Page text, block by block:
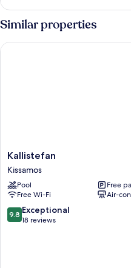
Balcony
Similar properties
Kallistefan
Kissamos
Kallistefan
Kissamos
Pool
Free
Free Wi-Fi
Air-
9.8
out
9.8 Exceptional
18 reviews
Kallistefan